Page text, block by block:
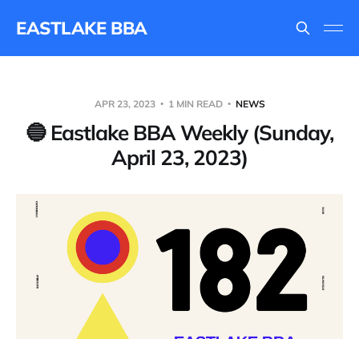
EASTLAKE BBA
APR 23, 2023 1 MIN READ NEWS
🔵 Eastlake BBA Weekly (Sunday,
April 23, 2023)